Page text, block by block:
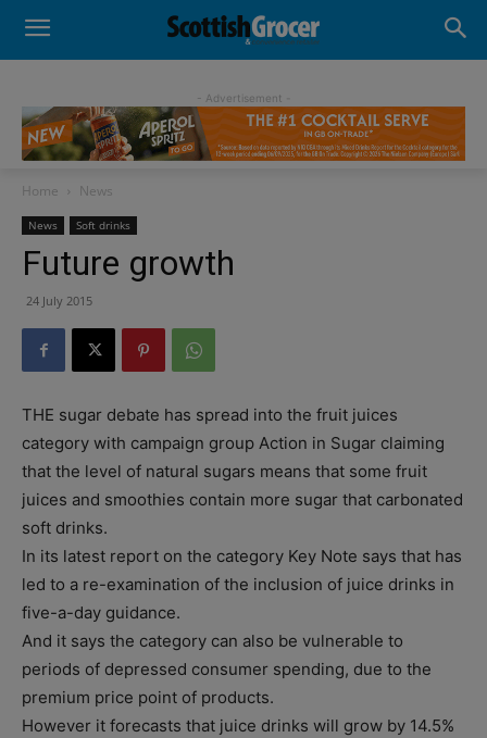
- Advertisement -
Home News
News Soft drinks
Future growth
24 July 2015
THE sugar debate has spread into the fruit juices
category with campaign group Action in Sugar claiming
that the level of natural sugars means that some fruit
juices and smoothies contain more sugar that carbonated
soft drinks.
In its latest report on the category Key Note says that has
led to a re-examination of the inclusion of juice drinks in
five-a-day guidance.
And it says the category can also be vulnerable to
periods of depressed consumer spending, due to the
premium price point of products.
However it forecasts that juice drinks will grow by 14.5%